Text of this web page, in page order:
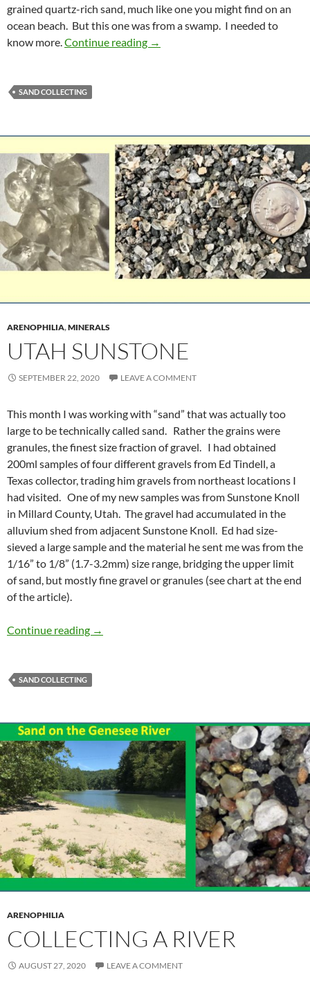
grained quartz-rich sand, much like one you might find on an
ocean beach. But this one was from a swamp. I needed to
know more.Continue reading Sand from a Swamp
→
SAND COLLECTING
ARENOPHILIA,MINERALS
UTAH SUNSTONE
SEPTEMBER 22, 2020 LEAVE A COMMENT
This month I was working with “sand” that was actually too
large to be technically called sand. Rather the grains were
granules, the finest size fraction of gravel. I had obtained
200ml samples of four different gravels from Ed Tindell, a
Texas collector, trading him gravels from northeast locations I
had visited. One of my new samples was from Sunstone Knoll
in Millard County, Utah. The gravel had accumulated in the
alluvium shed from adjacent Sunstone Knoll. Ed had size-
sieved a large sample and the material he sent me was from the
1/16” to 1/8” (1.7-3.2mm) size range, bridging the upper limit
of sand, but mostly fine gravel or granules (see chart at the end
of the article).
Continue reading Utah sunstone
→
SAND COLLECTING
ARENOPHILIA
COLLECTING A RIVER
AUGUST 27, 2020 LEAVE A COMMENT